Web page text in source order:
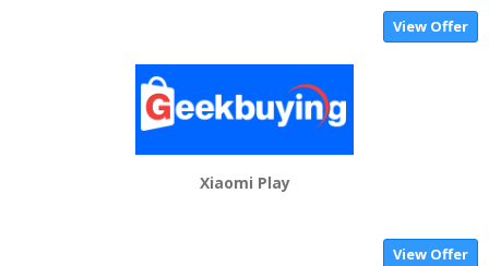
View Offer
Xiaomi Play
View Offer